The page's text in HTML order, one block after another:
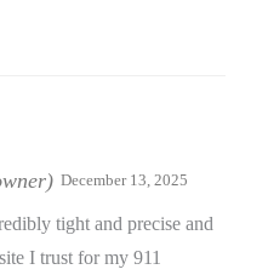
December 13, 2025
tight and precise and
I trust for my 911